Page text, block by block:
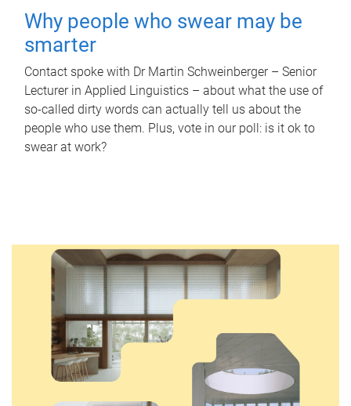
Why people who swear may be
smarter
Contact spoke with Dr Martin Schweinberger – Senior
Lecturer in Applied Linguistics – about what the use of
so-called dirty words can actually tell us about the
people who use them. Plus, vote in our poll: is it ok to
swear at work?